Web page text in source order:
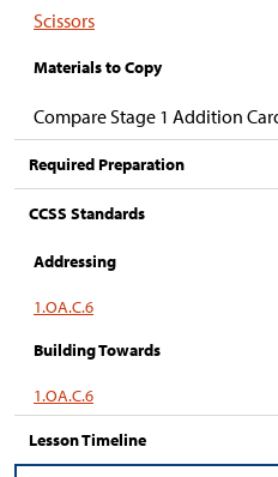
Scissors
Materials to Copy
Compare Stage 1 Addition
Required Preparation
CCSS Standards
Addressing
1.OA.C.6
Building Towards
1.OA.C.6
Lesson Timeline